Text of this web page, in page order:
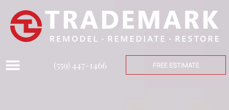
(559) 447-1466 FREE ESTIMATE